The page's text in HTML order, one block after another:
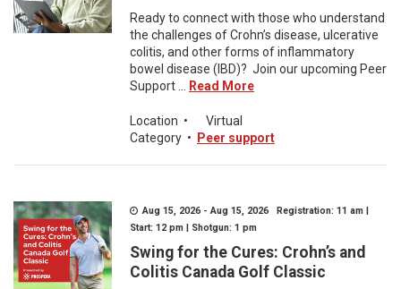
Ready to connect with those who understand
the challenges of Crohn’s disease, ulcerative
colitis, and other forms of inflammatory
bowel disease (IBD)? Join our upcoming Peer
Support ...
Read More
Location •
Virtual
Category • Peer support
Aug 15, 2026 - Aug 15, 2026 Registration: 11 am |
Start: 12 pm | Shotgun: 1 pm
Swing for the Cures: Crohn’s and
Colitis Canada Golf Classic